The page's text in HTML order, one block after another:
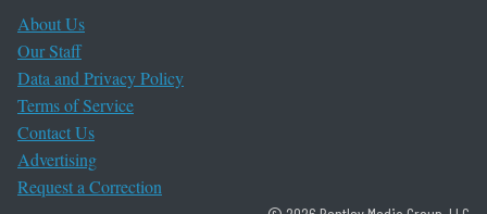
About Us
Our Staff
Data and Privacy Policy
Terms of Service
Contact Us
Advertising
Request a Correction